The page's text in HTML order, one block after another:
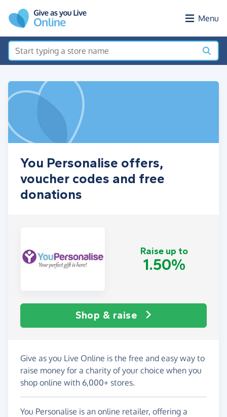
Menu
You Personalise offers,
voucher codes and free
donations
Raise up to
1.50%
Shop & raise
Give as you Live Online is the free and easy way to
raise money for a charity of your choice when you
shop online with 6,000+ stores.
You Personalise is an online retailer, offering a